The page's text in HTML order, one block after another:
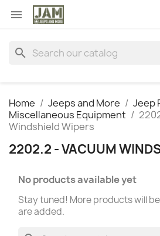

search
Home Jeeps and More Jeep
Miscellaneous Equipment
Windshield Wipers
2202.2 - VACUUM
No products available yet
Stay tuned! More products will
are added.